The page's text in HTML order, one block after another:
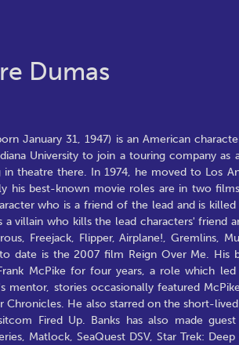
Dumas
January 31, 1947) is an American
University to join a touring company
in theatre there. In 1974, he moved to Los
his best-known movie roles are in two
who is a friend of the lead and is
a villain who kills the lead characters' friend
Freejack, Flipper, Airplane!, Gremlins,
date is the 2007 film Reign Over Me. His
McPike for four years, a role which
mentor, stories occasionally featured
Chronicles. He also starred on the short-
Fired Up. Banks has also made
Matlock, SeaQuest DSV, Star Trek: